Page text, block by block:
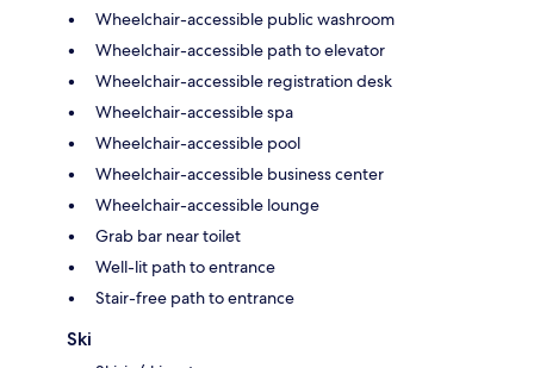
Wheelchair-accessible public washroom
Wheelchair-accessible path to elevator
Wheelchair-accessible registration desk
Wheelchair-accessible spa
Wheelchair-accessible pool
Wheelchair-accessible business center
Wheelchair-accessible lounge
Grab bar near toilet
Well-lit path to entrance
Stair-free path to entrance
Ski